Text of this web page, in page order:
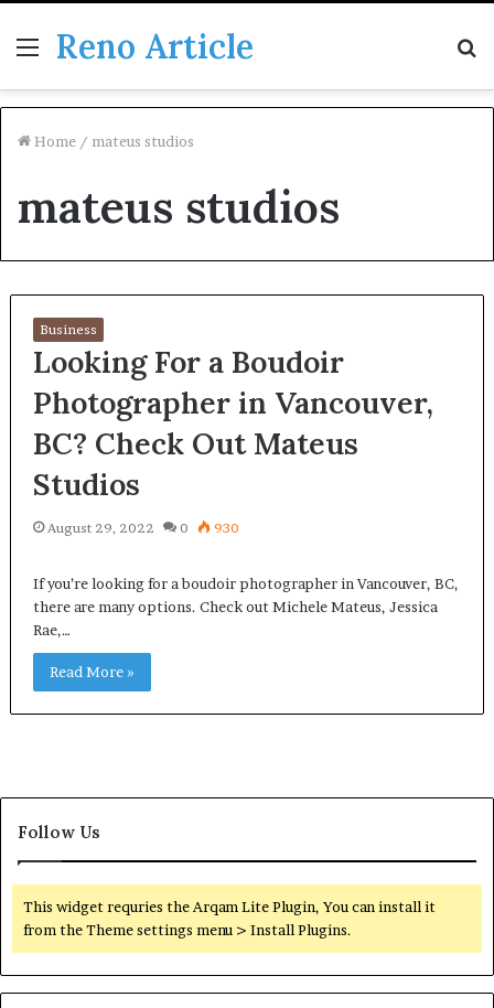
Menu
Reno Article
Home / mateus studios
mateus studios
Business
Looking For a Boudoir
Photographer in Vancouver,
BC? Check Out Mateus
Studios
August 29, 2022 0 930
If you’re looking for a boudoir photographer in Vancouver, BC,
there are many options. Check out Michele Mateus, Jessica
Rae,…
Read More »
Follow Us
This widget requries the Arqam Lite Plugin, You can install it
from the Theme settings menu > Install Plugins.